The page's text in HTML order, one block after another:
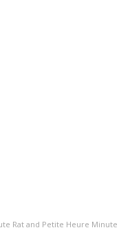
Rat and Petite Heure Minute